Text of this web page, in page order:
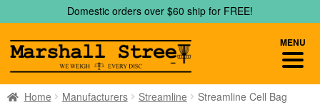
to
navigation
to
content
Domestic orders over $60 ship for FREE!
Home Manufacturers Streamline Streamline Cell Bag
MENU